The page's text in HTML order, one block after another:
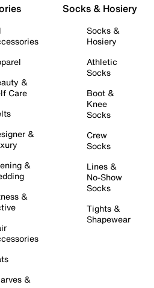
&
Care
&
&
&
&
Socks & Hosiery
Socks &
Hosiery
Athletic
Socks
Boot &
Knee
Socks
Crew
Socks
Lines &
No-Show
Socks
Tights &
Shapewear